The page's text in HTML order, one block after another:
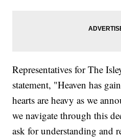
Representatives for The
statement, "Heaven has
hearts are heavy as we
we navigate through this
ask for understanding and